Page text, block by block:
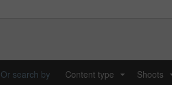
Or search by Content type Shoots